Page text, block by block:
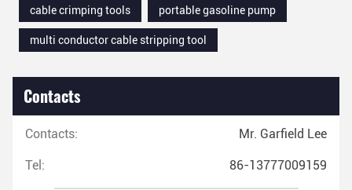
cable crimping tools
portable gasoline pump
multi conductor cable stripping tool
Contacts
Contacts: Mr. Garfield Lee
Tel: 86-13777009159